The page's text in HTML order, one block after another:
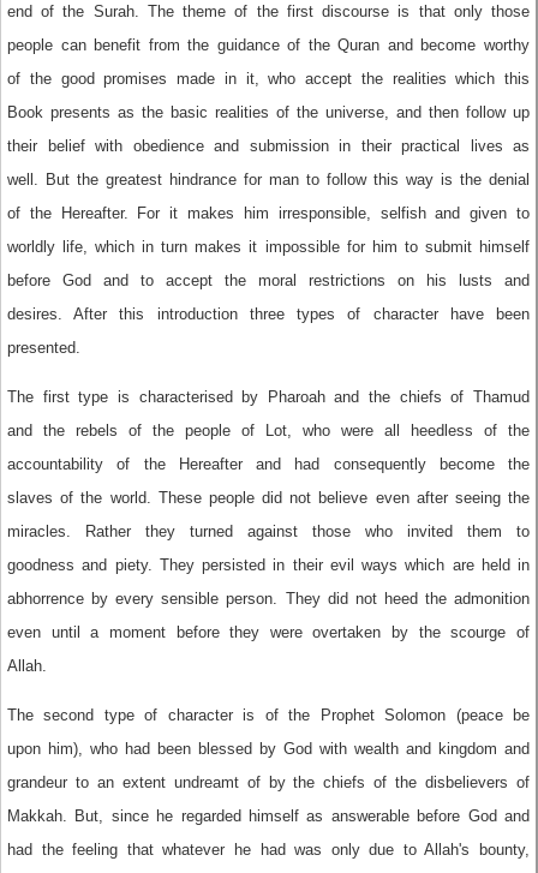
end of the Surah. The theme of the first discourse is that only those
people can benefit from the guidance of the Quran and become worthy
of the good promises made in it, who accept the realities which this
Book presents as the basic realities of the universe, and then follow up
their belief with obedience and submission in their practical lives as
well. But the greatest hindrance for man to follow this way is the denial
of the Hereafter. For it makes him irresponsible, selfish and given to
worldly life, which in turn makes it impossible for him to submit himself
before God and to accept the moral restrictions on his lusts and
desires. After this introduction three types of character have been
presented.
The first type is characterised by Pharoah and the chiefs of Thamud
and the rebels of the people of Lot, who were all heedless of the
accountability of the Hereafter and had consequently become the
slaves of the world. These people did not believe even after seeing the
miracles. Rather they turned against those who invited them to
goodness and piety. They persisted in their evil ways which are held in
abhorrence by every sensible person. They did not heed the admonition
even until a moment before they were overtaken by the scourge of
Allah.
The second type of character is of the Prophet Solomon (peace be
upon him), who had been blessed by God with wealth and kingdom and
grandeur to an extent undreamt of by the chiefs of the disbelievers of
Makkah. But, since he regarded himself as answerable before God and
had the feeling that whatever he had was only due to Allah's bounty,